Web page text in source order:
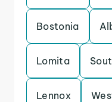
Bostonia
Lomita
Lennox